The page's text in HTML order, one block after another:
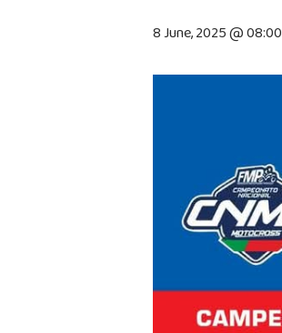
8 June, 2025 @ 08:00